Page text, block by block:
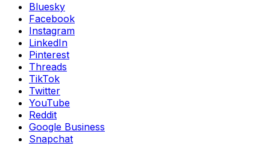
Bluesky
Facebook
Instagram
LinkedIn
Pinterest
Threads
TikTok
Twitter
YouTube
Reddit
Google Business
Snapchat